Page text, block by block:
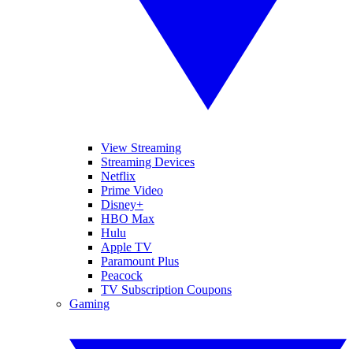
View Streaming
Streaming Devices
Netflix
Prime Video
Disney+
HBO Max
Hulu
Apple TV
Paramount Plus
Peacock
TV Subscription Coupons
Gaming